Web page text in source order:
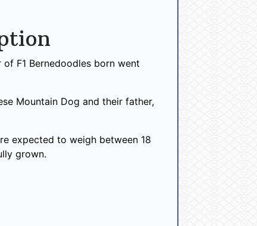
F1 Bernedoodles born went
Mountain Dog and their father,
expected to weigh between 18
grown.